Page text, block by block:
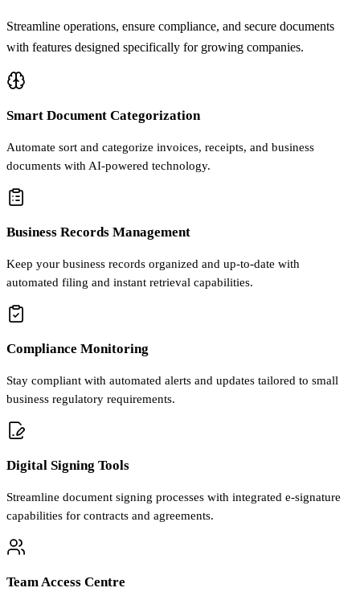
Streamline operations, ensure compliance, and secure documents
with features designed specifically for growing companies.
Smart Document Categorization
Automate sort and categorize invoices, receipts, and business
documents with AI-powered technology.
Business Records Management
Keep your business records organized and up-to-date with
automated filing and instant retrieval capabilities.
Compliance Monitoring
Stay compliant with automated alerts and updates tailored to small
business regulatory requirements.
Digital Signing Tools
Streamline document signing processes with integrated e-signature
capabilities for contracts and agreements.
Team Access Centre